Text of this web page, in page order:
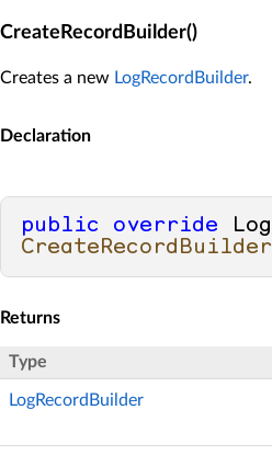
CreateRecordBuilder()
Creates a new LogRecordBuilder.
Declaration
public override
CreateRecordBuilder
Returns
Type
LogRecordBuilder